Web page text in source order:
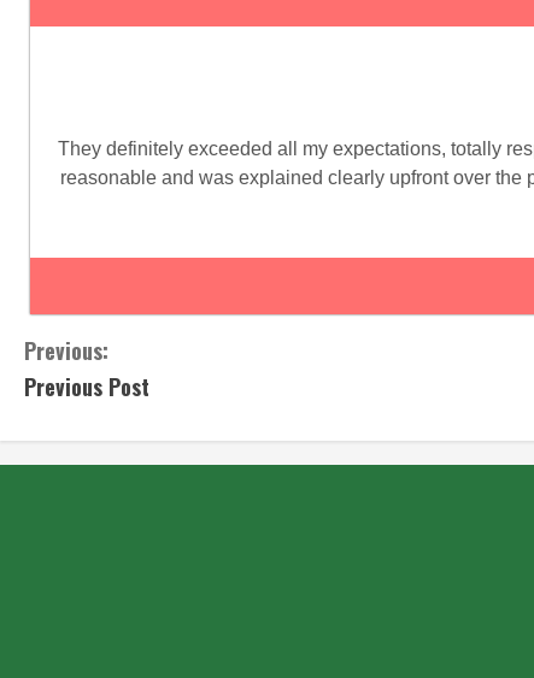
They definitely exceeded all my expectations, totally
reasonable and was explained clearly upfront over the
Previous:
Previous Post